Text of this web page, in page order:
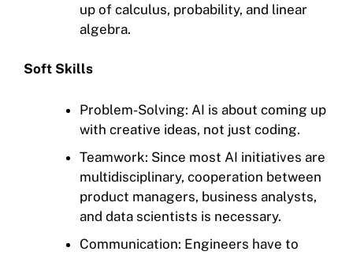
up of calculus, probability, and linear
algebra.
Soft Skills
Problem-Solving: AI is about coming up
with creative ideas, not just coding.
Teamwork: Since most AI initiatives are
multidisciplinary, cooperation between
product managers, business analysts,
and data scientists is necessary.
Communication: Engineers have to